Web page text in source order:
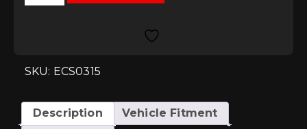
Golf
quantity
SKU: ECS0315
Description
Vehicle Fitment